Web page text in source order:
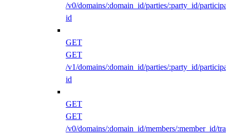
/v0/domains/:domain_id/parties/:party_id/
id
GET
GET
/v1/domains/:domain_id/parties/:party_id/
id
GET
GET
/v0/domains/:domain_id/members/:member_id/